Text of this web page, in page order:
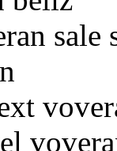
sale